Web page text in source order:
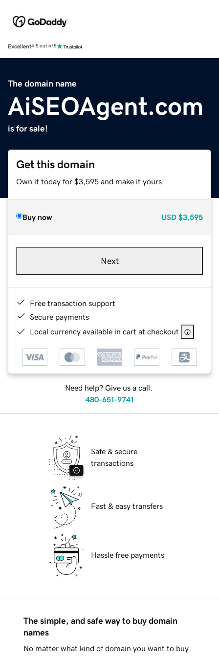
Excellent4.5 out of 5
The domain name
AiSEOAgent.com
is for sale!
Get this domain
Own it today for $3,595 and make it yours.
Buy now USD $3,595
Next
Free transaction support
Secure payments
Local currency available in cart at checkout
Need help? Give us a call.
480-651-9741
Safe & secure
transactions
Fast & easy transfers
Hassle free payments
The simple, and safe way to buy domain
names
No matter what kind of domain you want to buy